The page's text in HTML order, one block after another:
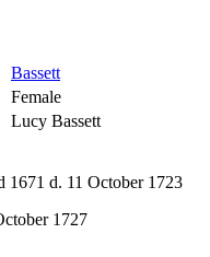
Bassett
Female
Lucy Bassett
1671 d. 11 October 1723
1727